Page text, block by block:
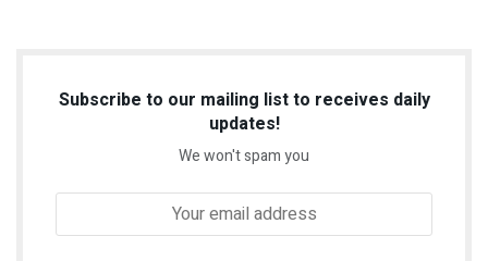
Subscribe to our mailing list to receives daily
updates!
We won't spam you